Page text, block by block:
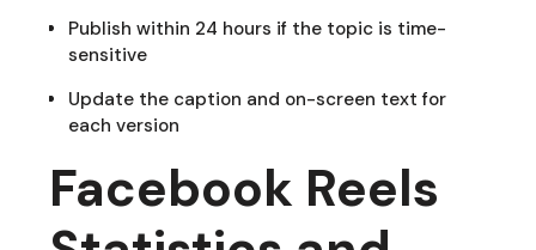
Publish within 24 hours if the topic is time-
sensitive
Update the caption and on-screen text for
each version
Facebook Reels